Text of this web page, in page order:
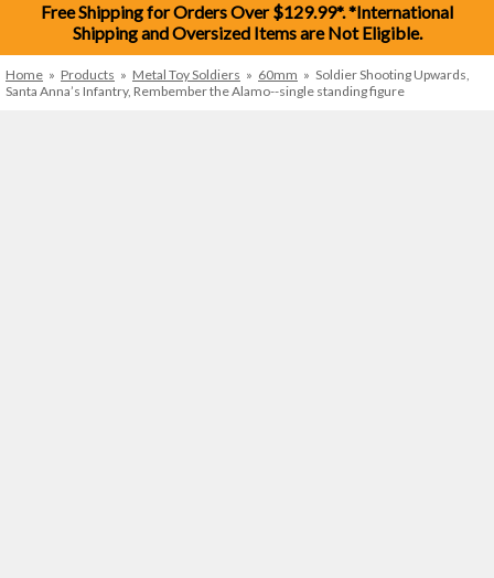
Free Shipping for Orders Over $129.99*. *International
Shipping and Oversized Items are Not Eligible.
Home » Products » Metal Toy Soldiers » 60mm » Soldier Shooting Upwards,
Santa Anna’s Infantry, Rembember the Alamo--single standing figure